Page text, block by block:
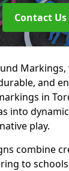
Contact Us
Markings,
and
in
into
play.
combine
to